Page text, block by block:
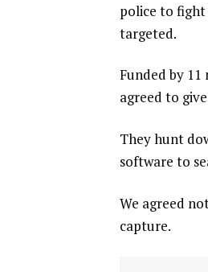
police to fight
targeted.
Funded by
agreed to
They hunt
software to
We agreed
capture.